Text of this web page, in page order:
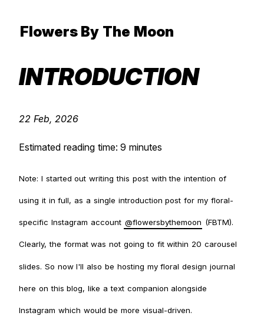
Flowers By The Moon
INTRODUCTION
22 Feb, 2026
Estimated reading time: 9 minutes
Note: I started out writing this post with the intention of
using it in full, as a single introduction post for my floral-
specific Instagram account @flowersbythemoon (FBTM).
Clearly, the format was not going to fit within 20 carousel
slides. So now I'll also be hosting my floral design journal
here on this blog, like a text companion alongside
Instagram which would be more visual-driven.